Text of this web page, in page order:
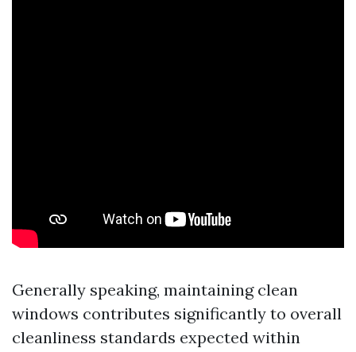
Generally speaking, maintaining clean
windows contributes significantly to overall
cleanliness standards expected within